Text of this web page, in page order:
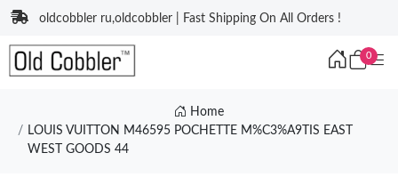
oldcobbler ru,oldcobbler | Fast Shipping On All Orders !
0
Home
LOUIS VUITTON M46595 POCHETTE M%C3%A9TIS EAST
WEST GOODS 44